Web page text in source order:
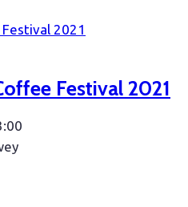
Festival 2021